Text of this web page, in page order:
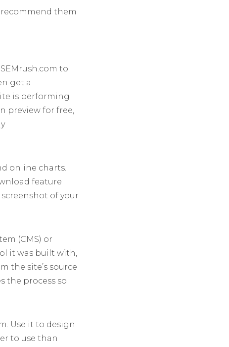
them
to
get a
is performing
preview for free,
online charts.
feature
of your
(CMS) or
it was built with,
the site’s source
the process so
Use it to design
to use than